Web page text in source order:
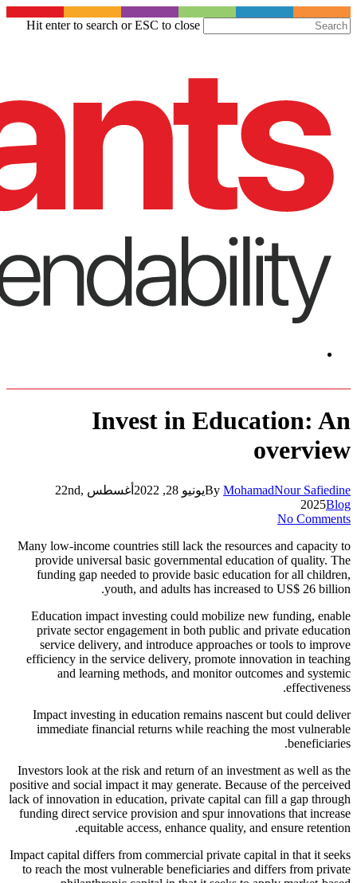
to
Hit enter to search or ESC to close
Menu
Invest in Education: An
overview
By MohamadNour Safiedine يونيو 28, 2022
أغسطس 22nd,
2025Blog
No Comments
Many low-income countries still lack the resources and capacity to
provide universal basic governmental education of quality. The
funding gap needed to provide basic education for all children,
youth, and adults has increased to US$ 26 billion.
Education impact investing could mobilize new funding, enable
private sector engagement in both public and private education
service delivery, and introduce approaches or tools to improve
efficiency in the service delivery, promote innovation in teaching
and learning methods, and monitor outcomes and systemic
effectiveness.
Impact investing in education remains nascent but could deliver
immediate financial returns while reaching the most vulnerable
beneficiaries.
Investors look at the risk and return of an investment as well as the
positive and social impact it may generate. Because of the perceived
lack of innovation in education, private capital can fill a gap through
funding direct service provision and spur innovations that increase
equitable access, enhance quality, and ensure retention.
Impact capital differs from commercial private capital in that it seeks
to reach the most vulnerable beneficiaries and differs from private